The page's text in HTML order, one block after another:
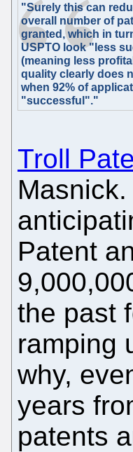
"Surely this can
overall number of
granted, which in
USPTO look "less
(meaning less
quality clearly does
when 92% of
"successful"."
Troll
Patent
the past
ramping
why,
years
patents